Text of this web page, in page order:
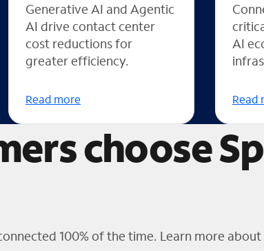
Generative AI and Agentic
AI drive contact center
cost reductions for
greater efficiency.
Read more
AI
Read
choose
100% of the time. Learn more